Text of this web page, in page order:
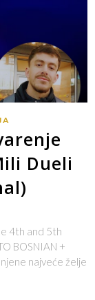
Dueli
4th and 5th
BOSNIAN +
najveće želje